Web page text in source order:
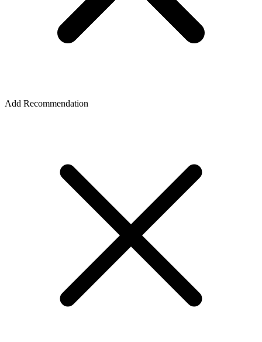
Add Recommendation